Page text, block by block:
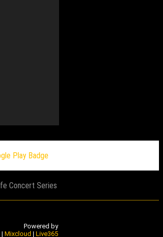
Powered by
| Mixcloud | Live365